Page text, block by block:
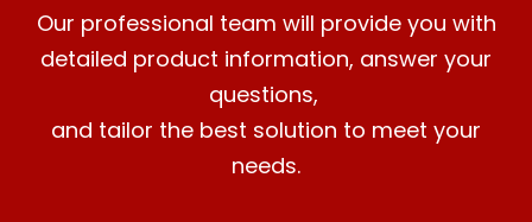
Our professional team will provide you with
detailed product information, answer your
questions,
and tailor the best solution to meet your
needs.